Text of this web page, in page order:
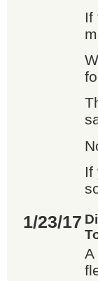
If
If
1/23/17
A